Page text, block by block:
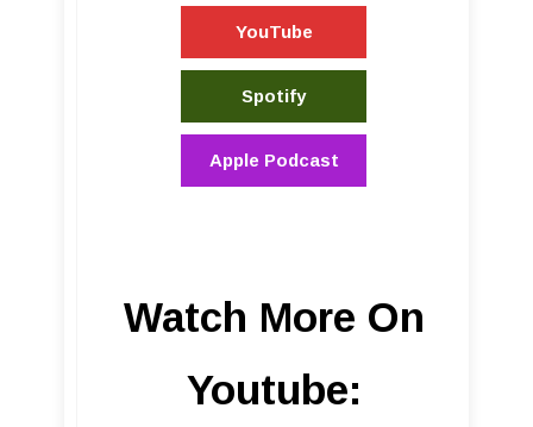
YouTube
Spotify
Apple Podcast
Watch More On
Youtube: